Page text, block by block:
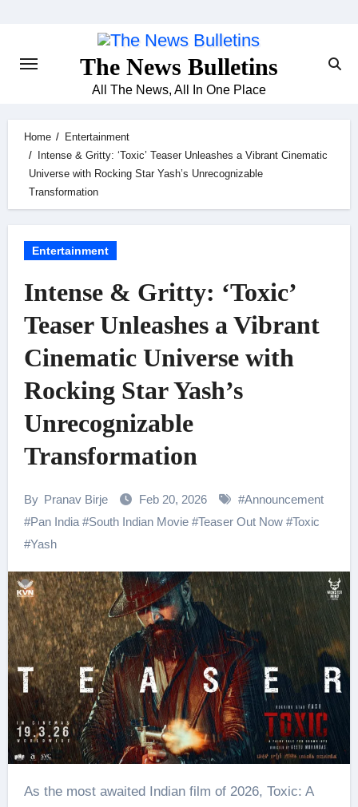
The News Bulletins
All The News, All In One Place
Home
Entertainment
Intense & Gritty: ‘Toxic’ Teaser Unleashes a Vibrant Cinematic
Universe with Rocking Star Yash’s Unrecognizable
Transformation
Entertainment
Intense & Gritty: ‘Toxic’
Teaser Unleashes a Vibrant
Cinematic Universe with
Rocking Star Yash’s
Unrecognizable
Transformation
By Pranav Birje Feb 20, 2026 #Announcement
#Pan India#South Indian Movie#Teaser Out Now#Toxic
#Yash
As the most awaited Indian film of 2026, Toxic: A